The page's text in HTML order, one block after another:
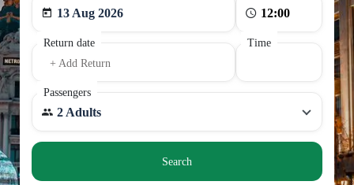
13 Aug 2026
Return date
+ Add Return
Time
Passengers
2 Adults
Search